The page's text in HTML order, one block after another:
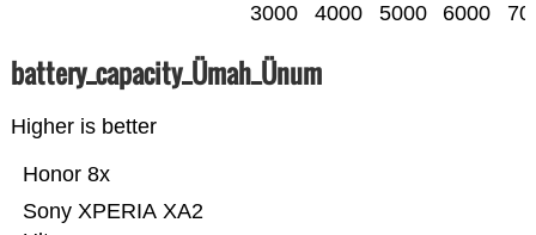
3000 4000 5000 6000
battery_capacity_Ümah_Ünum
Higher is better
Sony XPERIA XA2
Honor 8x